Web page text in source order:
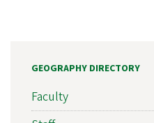
GEOGRAPHY DIRECTORY
Faculty